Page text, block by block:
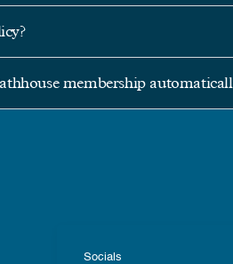
membership
Socials